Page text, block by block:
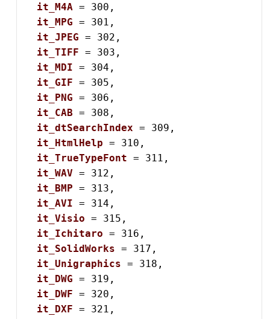
it_M4A = 300,
it_MPG = 301,
it_JPEG = 302,
it_TIFF = 303,
it_MDI = 304,
it_GIF = 305,
it_PNG = 306,
it_CAB = 308,
it_dtSearchIndex = 309,
it_HtmlHelp = 310,
it_TrueTypeFont = 311,
it_WAV = 312,
it_BMP = 313,
it_AVI = 314,
it_Visio = 315,
it_Ichitaro = 316,
it_SolidWorks = 317,
it_Unigraphics = 318,
it_DWG = 319,
it_DWF = 320,
it_DXF = 321,